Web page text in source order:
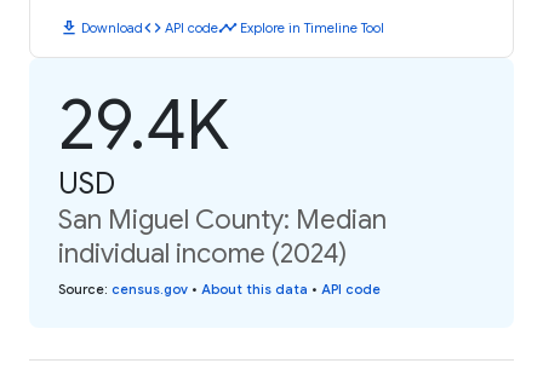
download Downloadcode API codetimeline Explore in Timeline Tool
29.4K
USD
San Miguel County: Median
individual income (2024)
Source: census.gov • About this data • API code